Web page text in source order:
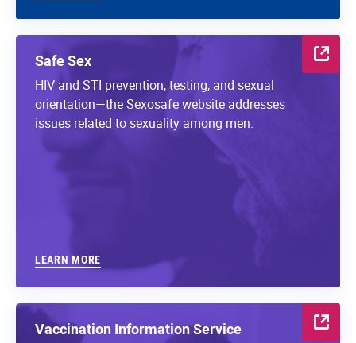
Safe Sex
HIV and STI prevention, testing, and sexual
orientation—the Sexosafe website addresses
issues related to sexuality among men.
LEARN MORE
Vaccination Information Service